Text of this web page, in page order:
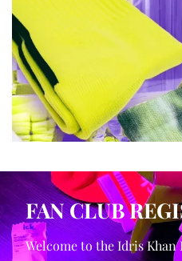
FAN CLUB
Welcome to the Idris